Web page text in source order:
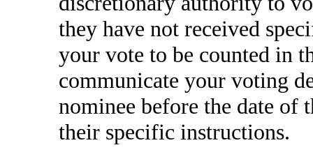
they have not received
your vote to be counted in
communicate your voting
nominee before the date of
their specific instructions.